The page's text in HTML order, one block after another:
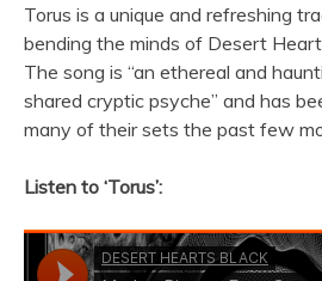
Torus is a unique and refreshing
bending the minds of Desert
The song is “an ethereal and
shared cryptic psyche” and has
many of their sets the past few
Listen to ‘Torus’: